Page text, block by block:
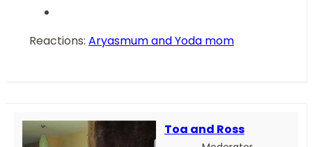
Reactions: AryasmumandYoda mom
Toa and Ross